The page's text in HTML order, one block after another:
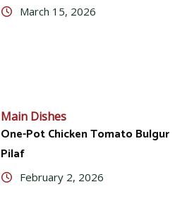
March 15, 2026
Main Dishes
One-Pot Chicken Tomato Bulgur
Pilaf
February 2, 2026